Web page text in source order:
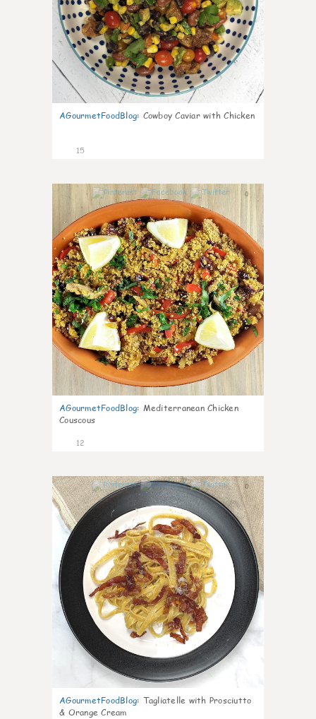
AGourmetFoodBlog: Cowboy Caviar with Chicken
15
0
AGourmetFoodBlog: Mediterranean Chicken
Couscous
12
0
AGourmetFoodBlog: Tagliatelle with Prosciutto
& Orange Cream